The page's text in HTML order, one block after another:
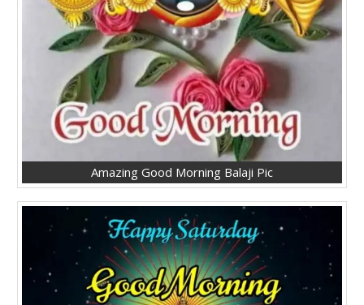
Amazing Good Morning Balaji Pic